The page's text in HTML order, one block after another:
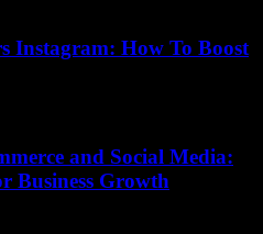
Instagram: How To Boost
and Social Media:
Business Growth